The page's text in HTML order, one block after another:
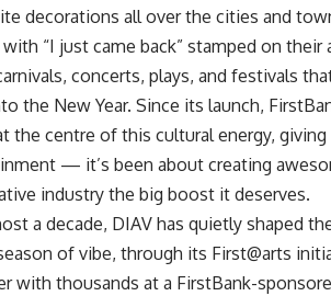
decorations all over the cities and
with “I just came back” stamped on
concerts, plays, and festivals
the New Year. Since its launch,
the centre of this cultural energy,
— it’s been about creating
industry the big boost it deserves.
a decade, DIAV has quietly shaped
of vibe, through its First@arts
with thousands at a FirstBank-